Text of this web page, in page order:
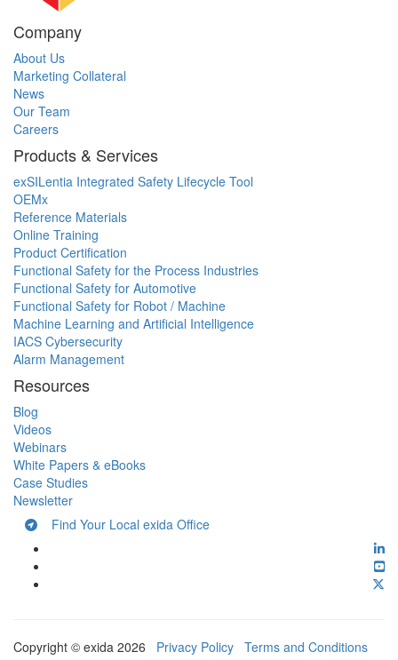
Company
About Us
Marketing Collateral
News
Our Team
Careers
Products & Services
exSILentia Integrated Safety Lifecycle Tool
OEMx
Reference Materials
Online Training
Product Certification
Functional Safety for the Process Industries
Functional Safety for Automotive
Functional Safety for Robot / Machine
Machine Learning and Artificial Intelligence
IACS Cybersecurity
Alarm Management
Resources
Blog
Videos
Webinars
White Papers & eBooks
Case Studies
Newsletter
Find Your Local exida Office
Copyright © exida 2026 Privacy Policy Terms and Conditions